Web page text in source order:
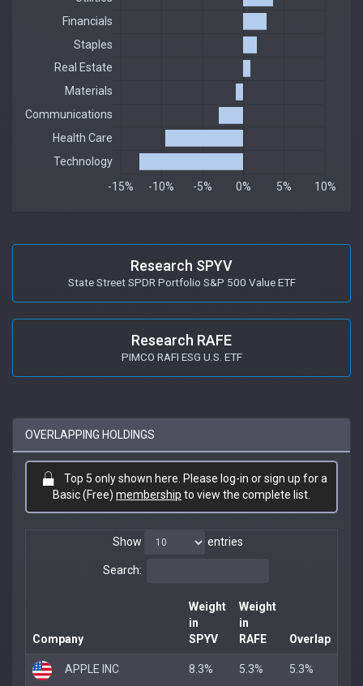
Research SPYV
State Street SPDR Portfolio S&P 500 Value ETF
Research RAFE
PIMCO RAFI ESG U.S. ETF
OVERLAPPING HOLDINGS
Top 5 only shown here. Please log-in or sign up for a
Basic (Free) membership to view the complete list.
Show entries
Search:
Company
Weight
in
SPYV
Weight
in
RAFE
Overlap
APPLE INC 8.3% 5.3% 5.3%